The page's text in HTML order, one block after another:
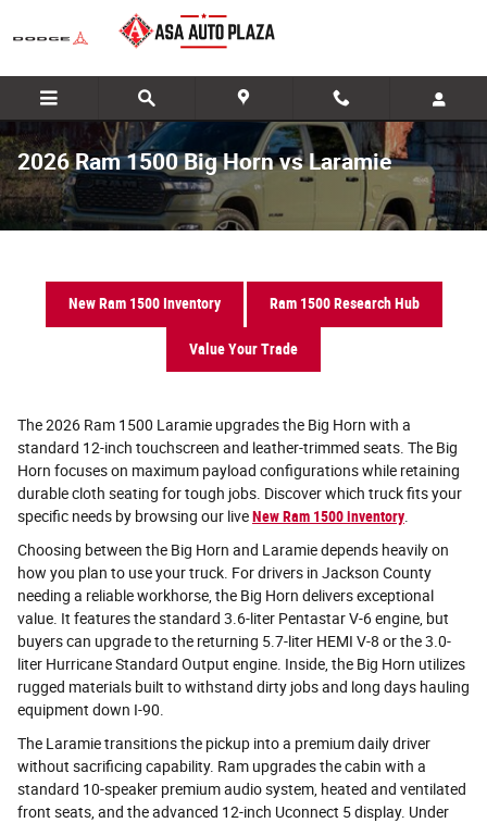
Skip to main content
2026 Ram 1500 Big Horn vs Laramie
New Ram 1500 Inventory Ram 1500 Research Hub
Value Your Trade
The 2026 Ram 1500 Laramie upgrades the Big Horn with a
standard 12-inch touchscreen and leather-trimmed seats. The Big
Horn focuses on maximum payload configurations while retaining
durable cloth seating for tough jobs. Discover which truck fits your
specific needs by browsing our liveNew Ram 1500 inventory
Choosing between the Big Horn and Laramie depends heavily on
how you plan to use your truck. For drivers in Jackson County
needing a reliable workhorse, the Big Horn delivers exceptional
value. It features the standard 3.6-liter Pentastar V-6 engine, but
buyers can upgrade to the returning 5.7-liter HEMI V-8 or the 3.0-
liter Hurricane Standard Output engine. Inside, the Big Horn utilizes
rugged materials built to withstand dirty jobs and long days hauling
equipment down I-90.
The Laramie transitions the pickup into a premium daily driver
without sacrificing capability. Ram upgrades the cabin with a
standard 10-speaker premium audio system, heated and ventilated
front seats, and the advanced 12-inch Uconnect 5 display. Under